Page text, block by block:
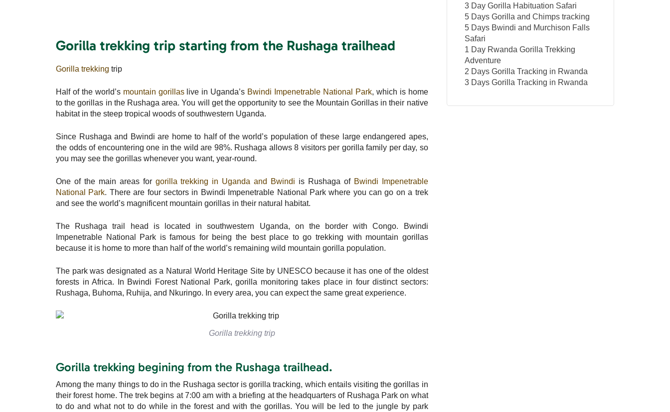
Gorilla trekking trip starting from the Rushaga trailhead
Gorilla trekking trip
Half of the world’s mountain gorillaslive in Uganda’s Bwindi Impenetrable National Park, which is home
to the gorillas in the Rushaga area. You will get the opportunity to see the Mountain Gorillas in their native
habitat in the steep tropical woods of southwestern Uganda.
Since Rushaga and Bwindi are home to half of the world’s population of these large endangered apes,
the odds of encountering one in the wild are 98%. Rushaga allows 8 visitors per gorilla family per day, so
you may see the gorillas whenever you want, year-round.
One of the main areas for gorilla trekking in Uganda and Bwindi is Rushaga of Bwindi Impenetrable
National Park. There are four sectors in Bwindi Impenetrable National Park where you can go on a trek
and see the world’s magnificent mountain gorillas in their natural habitat.
The Rushaga trail head is located in southwestern Uganda, on the border with Congo. Bwindi
Impenetrable National Park is famous for being the best place to go trekking with mountain gorillas
because it is home to more than half of the world’s remaining wild mountain gorilla population.
The park was designated as a Natural World Heritage Site by UNESCO because it has one of the oldest
forests in Africa. In Bwindi Forest National Park, gorilla monitoring takes place in four distinct sectors:
Rushaga, Buhoma, Ruhija, and Nkuringo. In every area, you can expect the same great experience.
Gorilla trekking trip
Gorilla trekking begining from the Rushaga trailhead.
Among the many things to do in the Rushaga sector is gorilla tracking, which entails visiting the gorillas in
their forest home. The trek begins at 7:00 am with a briefing at the headquarters of Rushaga Park on what
to do and what not to do while in the forest and with the gorillas. You will be led to the jungle by park
3 Day Gorilla Habituation Safari
5 Days Gorilla and Chimps tracking
5 Days Bwindi and Murchison Falls
Safari
1 Day Rwanda Gorilla Trekking
Adventure
2 Days Gorilla Tracking in Rwanda
3 Days Gorilla Tracking in Rwanda